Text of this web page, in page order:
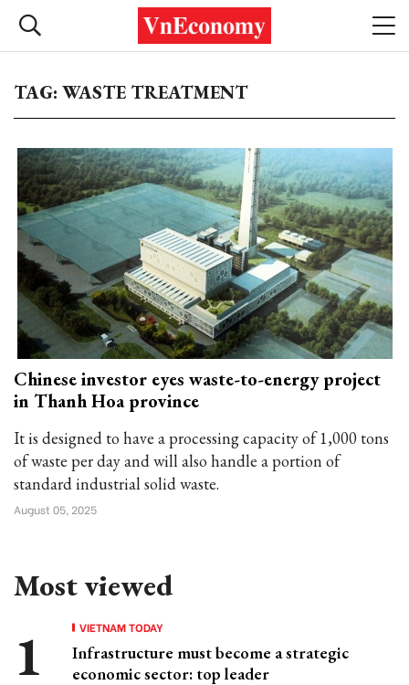
TAG: WASTE TREATMENT
Chinese investor eyes waste-to-energy project
in Thanh Hoa province
It is designed to have a processing capacity of 1,000 tons
of waste per day and will also handle a portion of
standard industrial solid waste.
August 05, 2025
Most viewed
VIETNAM TODAY
Infrastructure must become a strategic
economic sector: top leader